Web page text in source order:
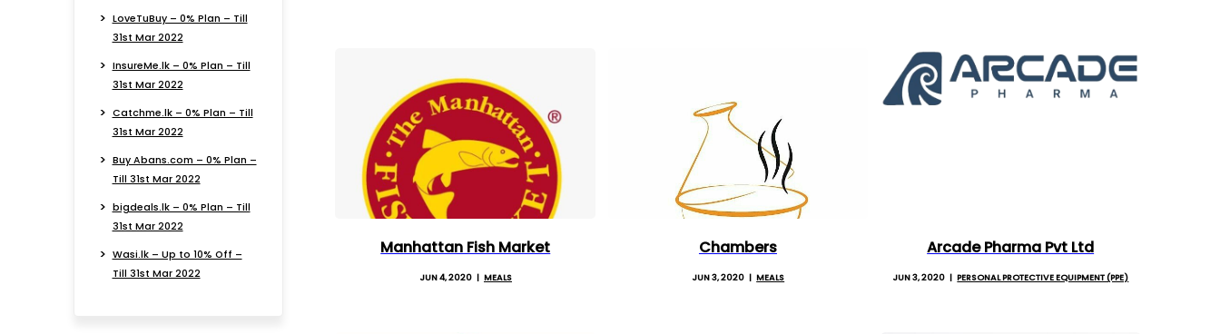
Manhattan Fish Market
JUN 4, 2020 MEALS
Chambers
JUN 3, 2020 MEALS
Arcade Pharma Pvt Ltd
JUN 3, 2020 PERSONAL PROTECTIVE EQUIPMENT (PPE)
LoveTuBuy – 0% Plan – Till
31st Mar 2022
InsureMe.lk – 0% Plan – Till
31st Mar 2022
Catchme.lk – 0% Plan – Till
31st Mar 2022
Buy Abans.com – 0% Plan –
Till 31st Mar 2022
bigdeals.lk – 0% Plan – Till
31st Mar 2022
Wasi.lk – Up to 10% Off –
Till 31st Mar 2022